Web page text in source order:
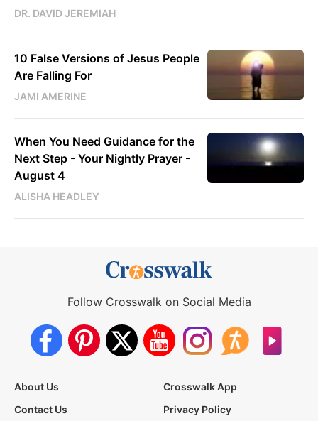
DR. DAVID JEREMIAH
10 False Versions of Jesus People
Are Falling For
JAMI AMERINE
When You Need Guidance for the
Next Step - Your Nightly Prayer -
August 4
ALISHA HEADLEY
Follow Crosswalk on Social Media
About Us
Crosswalk App
Contact Us
Privacy Policy